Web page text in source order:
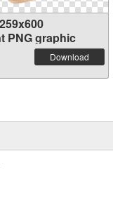
PNG graphic
Download